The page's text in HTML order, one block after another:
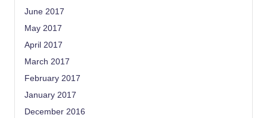
June 2017
May 2017
April 2017
March 2017
February 2017
January 2017
December 2016